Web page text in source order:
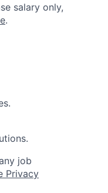
salary only,
.
job
Privacy